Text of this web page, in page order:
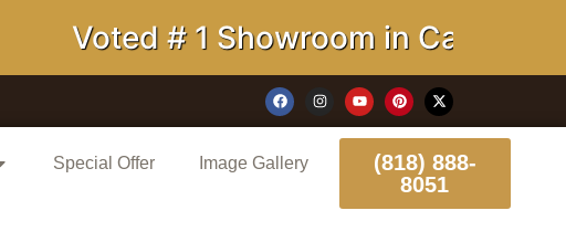
Voted # 1 Showroom in California
Special Offer Image Gallery
(818) 888-
8051